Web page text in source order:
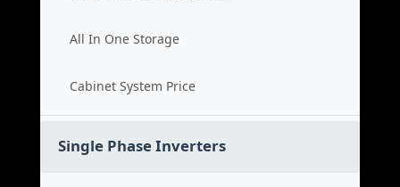
All In One Storage
Cabinet System Price
Single Phase Inverters